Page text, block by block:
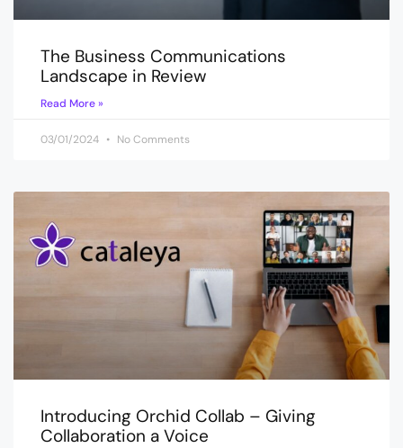
The Business Communications
Landscape in Review
Read More »
03/01/2024 No Comments
Introducing Orchid Collab – Giving
Collaboration a Voice